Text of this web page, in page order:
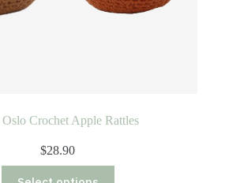
Oslo Crochet Apple Rattles
$28.90